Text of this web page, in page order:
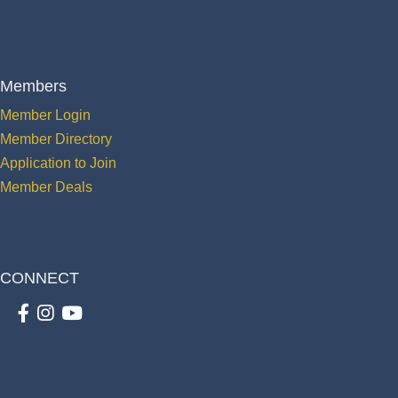
Members
Member Login
Member Directory
Application to Join
Member Deals
CONNECT
Facebook
Instagram
youtube